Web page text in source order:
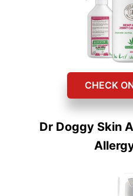
CHECK
Dr Doggy Skin